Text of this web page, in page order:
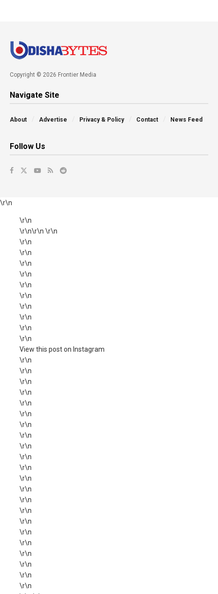
Copyright © 2026 Frontier Media
Navigate Site
About Advertise Privacy & Policy Contact News Feed
Follow Us
\r\n
\r\n
\r\n\r\n \r\n
\r\n
\r\n
\r\n
\r\n
\r\n
\r\n
\r\n
\r\n
\r\n
\r\n
View this post on Instagram
\r\n
\r\n
\r\n
\r\n
\r\n
\r\n
\r\n
\r\n
\r\n
\r\n
\r\n
\r\n
\r\n
\r\n
\r\n
\r\n
\r\n
\r\n
\r\n
\r\n
\r\n
\r\n